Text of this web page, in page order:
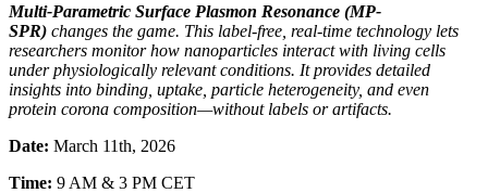
Multi-Parametric Surface Plasmon Resonance (MP-
SPR) changes the game. This label-free, real-time technology lets
researchers monitor how nanoparticles interact with living cells
under physiologically relevant conditions. It provides detailed
insights into binding, uptake, particle heterogeneity, and even
protein corona composition—without labels or artifacts.
Date: March 11th, 2026
Time: 9 AM & 3 PM CET